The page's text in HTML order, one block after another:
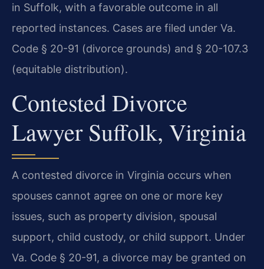
in Suffolk, with a favorable outcome in all
reported instances. Cases are filed under Va.
Code § 20-91 (divorce grounds) and § 20-107.3
(equitable distribution).
Contested Divorce
Lawyer Suffolk, Virginia
A contested divorce in Virginia occurs when
spouses cannot agree on one or more key
issues, such as property division, spousal
support, child custody, or child support. Under
Va. Code § 20-91, a divorce may be granted on